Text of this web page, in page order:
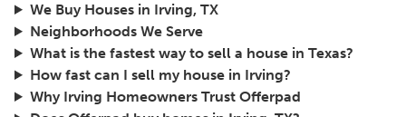
We Buy Houses in Irving, TX
Neighborhoods We Serve
What is the fastest way to sell a house in Texas?
How fast can I sell my house in Irving?
Why Irving Homeowners Trust Offerpad